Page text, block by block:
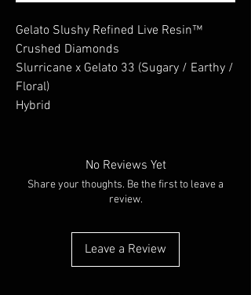
Gelato Slushy Refined Live Resin™
Crushed Diamonds
Slurricane x Gelato 33 (Sugary / Earthy /
Floral)
Hybrid
No Reviews Yet
Share your thoughts. Be the first to leave a
review.
Leave a Review